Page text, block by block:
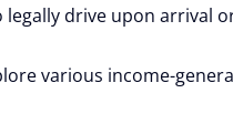
drive upon arrival
various income-